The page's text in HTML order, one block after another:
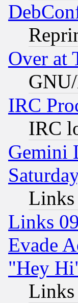
Over at
IRC
IRC
Gemini
Links
Links
Evade
"Hey
Links